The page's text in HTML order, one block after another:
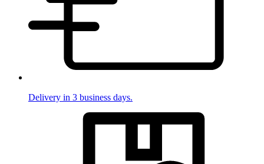
Delivery in 3 business days.